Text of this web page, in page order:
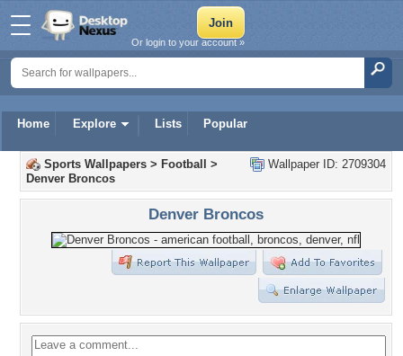
Home Explore Lists Popular
Or login to your account »
Wallpaper ID: 2709304
Sports Wallpapers > Football
>
Denver Broncos
Denver Broncos